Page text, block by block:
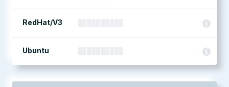
RedHat/V3
Ubuntu